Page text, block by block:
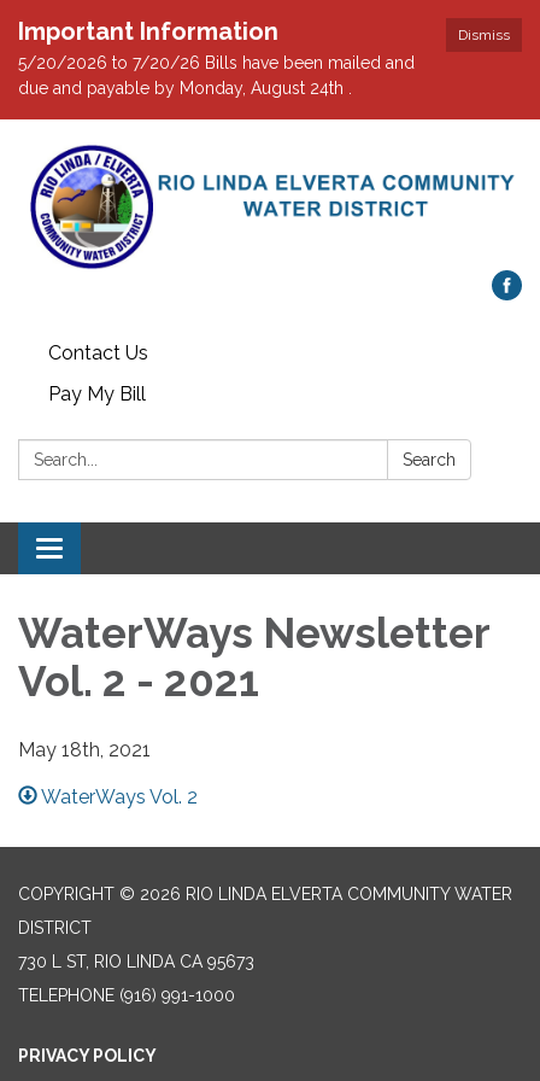
Dismiss
Important Information
5/20/2026 to 7/20/26 Bills have been mailed and
due and payable by Monday, August 24th .
Contact Us
Pay My Bill
Search: Search
Toggle navigation
WaterWays Newsletter
Vol. 2 - 2021
May 18th, 2021
WaterWays Vol. 2
COPYRIGHT © 2026 RIO LINDA ELVERTA COMMUNITY WATER
DISTRICT
730 L ST, RIO LINDA CA 95673
TELEPHONE (916) 991-1000
PRIVACY POLICY